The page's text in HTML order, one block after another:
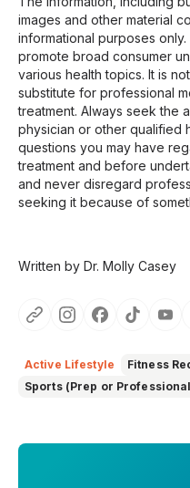
images and other material
informational purposes
promote broad consumer
various health topics. It is
substitute for professional
treatment. Always seek the
physician or other qualified
questions you may have
treatment and before
and never disregard
seeking it because of
Written by Dr. Molly Casey
Active Lifestyle
Fitness
Sports (Prep or